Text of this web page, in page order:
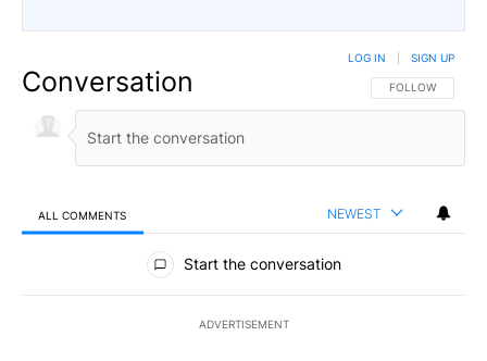
Conversation FOLLOW THIS
FOLLOW
LOG IN SIGN UP
ALL COMMENTS NEWEST
All Comments
Start the conversation
ADVERTISEMENT